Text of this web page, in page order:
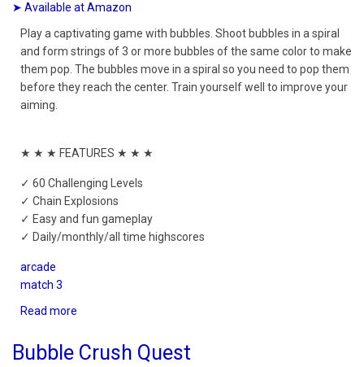
➤ Available at Amazon
Play a captivating game with bubbles. Shoot bubbles in a spiral
and form strings of 3 or more bubbles of the same color to make
them pop. The bubbles move in a spiral so you need to pop them
before they reach the center. Train yourself well to improve your
aiming.
★ ★ ★ FEATURES ★ ★ ★
✓ 60 Challenging Levels
✓ Chain Explosions
✓ Easy and fun gameplay
✓ Daily/monthly/all time highscores
arcade
match 3
Read more
Spiral
Bubble Crush Quest